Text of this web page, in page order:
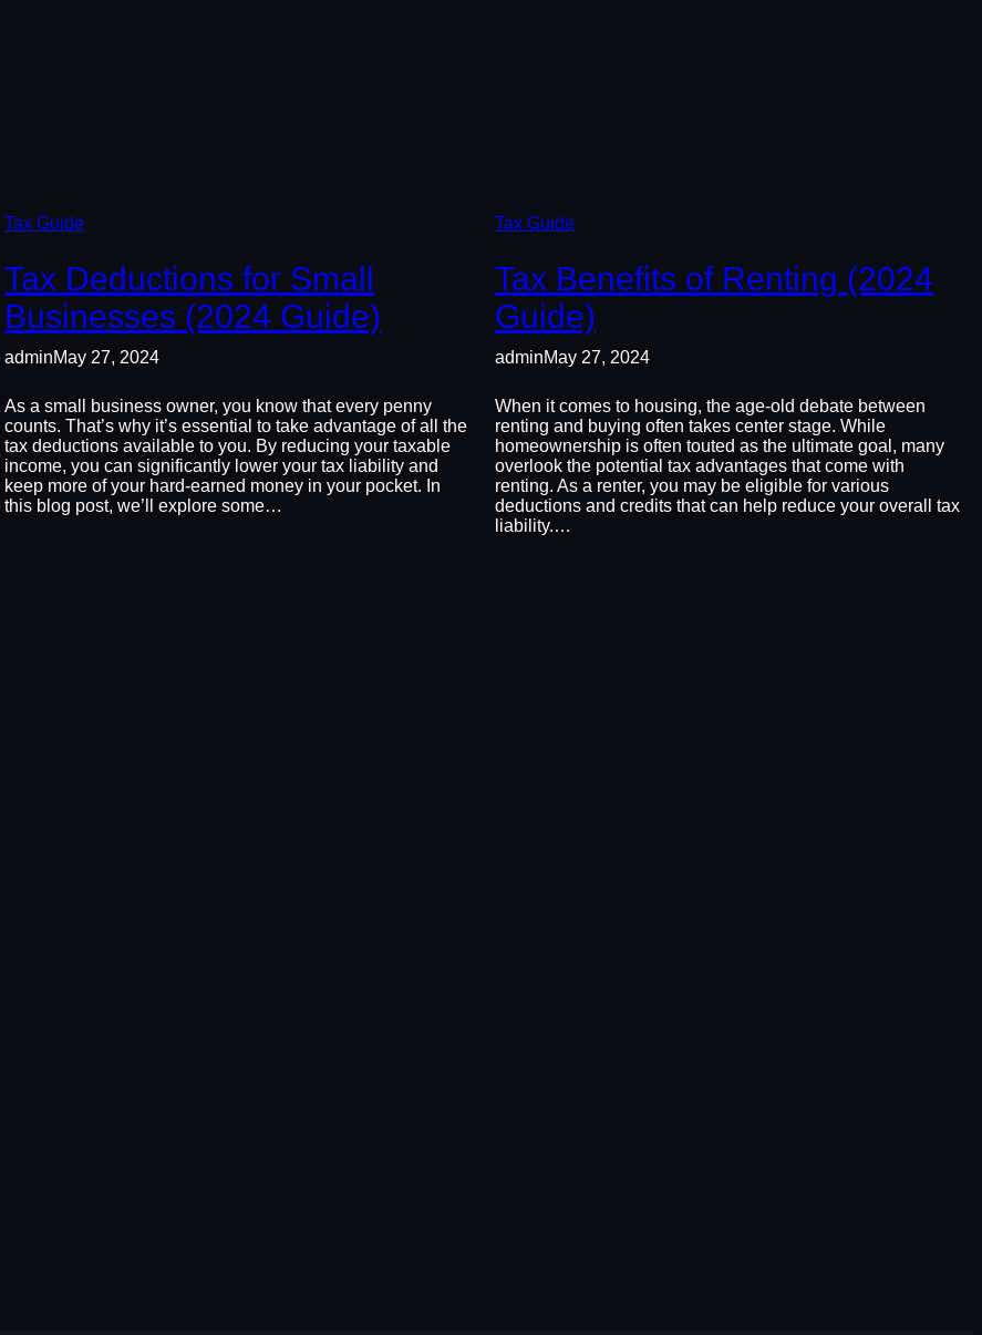
Tax Guide
Tax Deductions for Small
Businesses (2024 Guide)
adminMay 27, 2024
As a small business owner, you know that every penny
counts. That’s why it’s essential to take advantage of all the
tax deductions available to you. By reducing your taxable
income, you can significantly lower your tax liability and
keep more of your hard-earned money in your pocket. In
this blog post, we’ll explore some…
Tax Guide
Tax Benefits of Renting (2024
Guide)
adminMay 27, 2024
When it comes to housing, the age-old debate between
renting and buying often takes center stage. While
homeownership is often touted as the ultimate goal, many
overlook the potential tax advantages that come with
renting. As a renter, you may be eligible for various
deductions and credits that can help reduce your overall tax
liability.…